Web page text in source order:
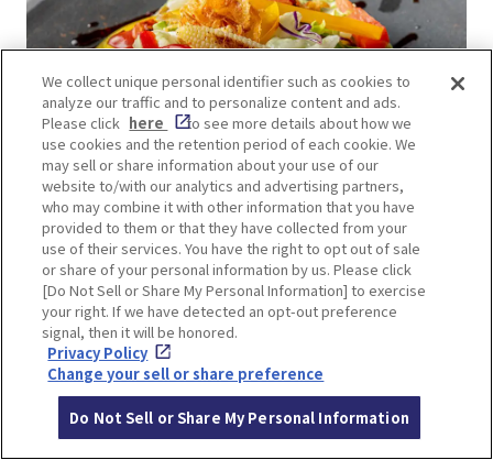
This 7-story restaurant offers a diverse dining
experience catering to various dietary
preferences. On the 7th floor, you’ll find halal-
friendly options like okonomiyaki and yakisoba.
Meanwhile, floors 1 through 6 feature vibrant and
We collect unique personal identifier such as cookies to
analyze our traffic and to personalize content and ads.
Please click here
to see more details about how we
use cookies and the retention period of each cookie. We
may sell or share information about your use of our
website to/with our analytics and advertising partners,
who may combine it with other information that you have
provided to them or that they have collected from your
use of their services. You have the right to opt out of sale
or share of your personal information by us. Please click
[Do Not Sell or Share My Personal Information] to exercise
your right. If we have detected an opt-out preference
signal, then it will be honored.
Privacy Policy
Change your sell or share preference
Do Not Sell or Share My Personal Information